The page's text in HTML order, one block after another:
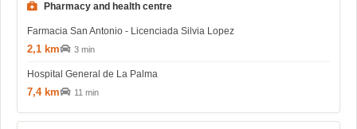
Pharmacy and health centre
Farmacia San Antonio - Licenciada Silvia Lopez
2,1 km 3 min
Hospital General de La Palma
7,4 km 11 min